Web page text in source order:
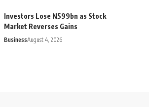
Investors Lose N599bn as Stock
Market Reverses Gains
BusinessAugust 4, 2026